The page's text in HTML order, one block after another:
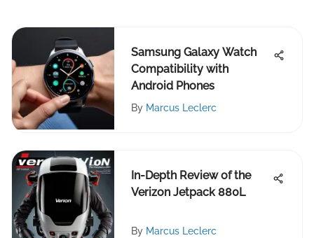
Samsung Galaxy Watch
Compatibility with
Android Phones
By Marcus Leclerc
In-Depth Review of the
Verizon Jetpack 880L
By Marcus Leclerc